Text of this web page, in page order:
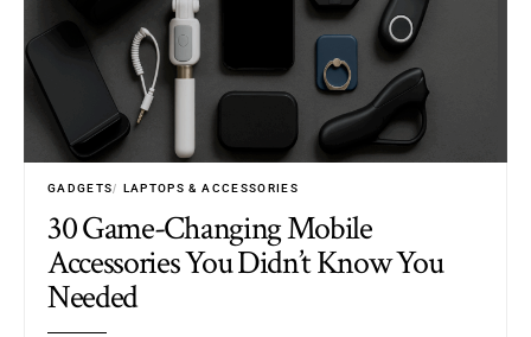
GADGETS LAPTOPS & ACCESSORIES
30 Game-Changing Mobile
Accessories You Didn’t Know You
Needed